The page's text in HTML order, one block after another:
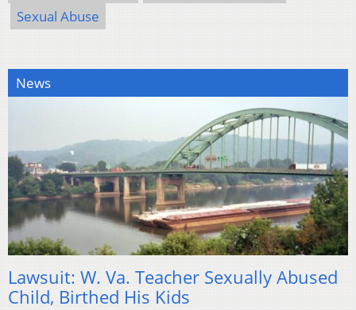
Sexual Abuse
News
Lawsuit: W. Va. Teacher Sexually Abused
Child, Birthed His Kids